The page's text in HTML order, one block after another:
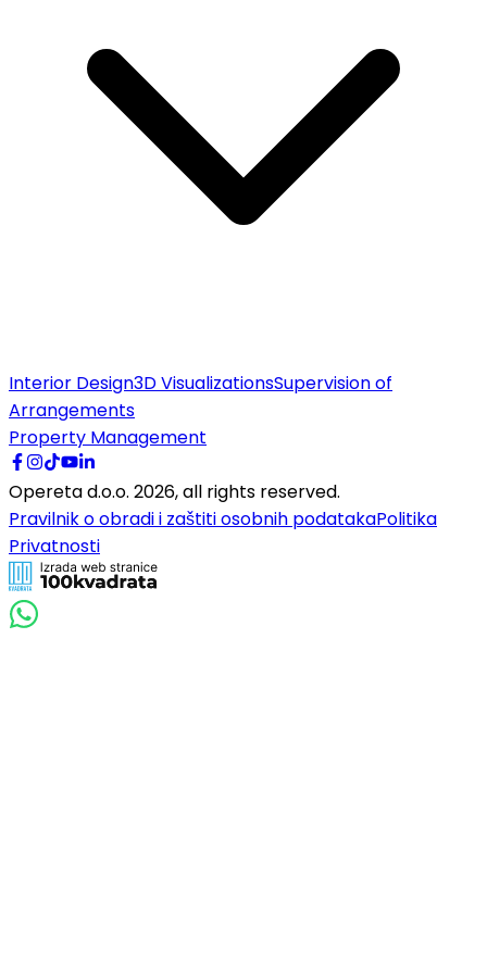
Interior Design3D VisualizationsSupervision of
Arrangements
Property Management
Opereta d.o.o. 2026,all rights reserved.
Pravilnik o obradi i zaštiti osobnih podatakaPolitika
Privatnosti